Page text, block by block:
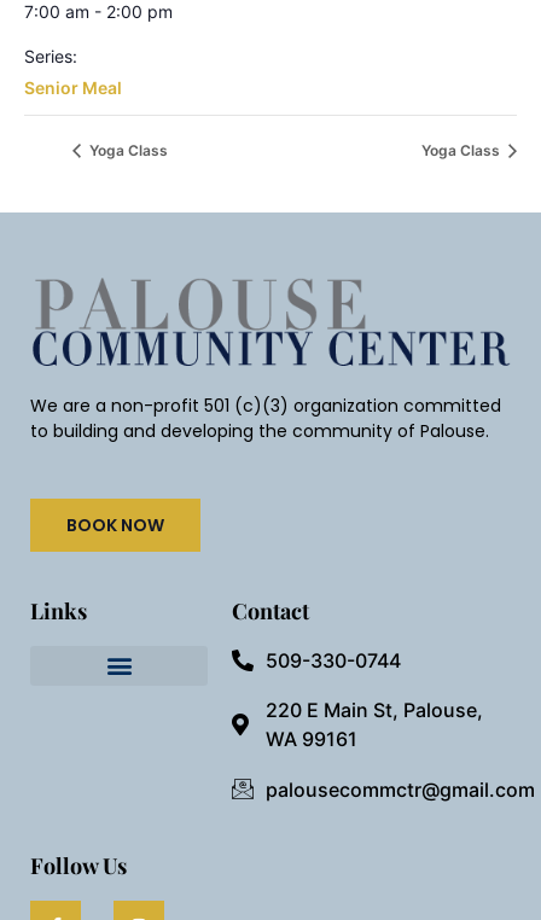
7:00 am - 2:00 pm
Series:
Senior Meal
Yoga Class Yoga Class
We are a non-profit 501 (c)(3) organization committed
to building and developing the community of Palouse.
BOOK NOW
Links Contact
509-330-0744
220 E Main St, Palouse,
WA 99161
palousecommctr@gmail.com
Follow Us